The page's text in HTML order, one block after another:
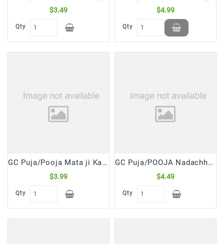
Pickles,Papad
Papadam
Pastes
&
Tea,
$3.49
Qty
$4.99
Qty
GC Puja/Pooja Mata ji Ka 16 Shringar Shangar Kit (1 Pk)
$3.99
Qty
GC Puja/POOJA Nadachhadi/Moli/Kalawa Red Thread (8 Pcs)
$4.49
Qty